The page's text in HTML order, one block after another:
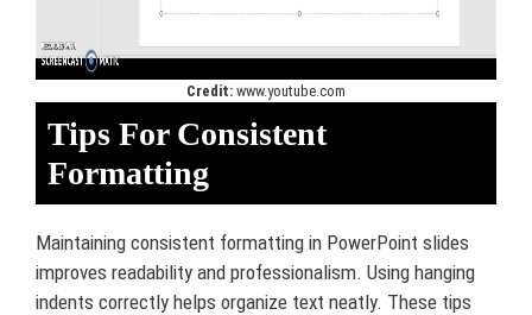
Credit: www.youtube.com
Tips For Consistent
Formatting
Maintaining consistent formatting in PowerPoint slides
improves readability and professionalism. Using hanging
indents correctly helps organize text neatly. These tips